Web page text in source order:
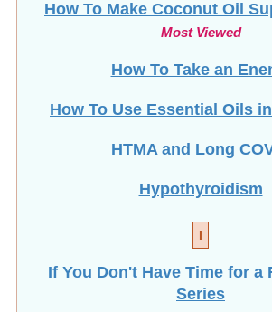
How To Make Coconut Oil
Most Viewed
How To Take an
How To Use Essential Oils
HTMA and Long
Hypothyroidism
I
If You Don't Have Time for a
Series